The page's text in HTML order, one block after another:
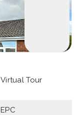
Virtual Tour
EPC